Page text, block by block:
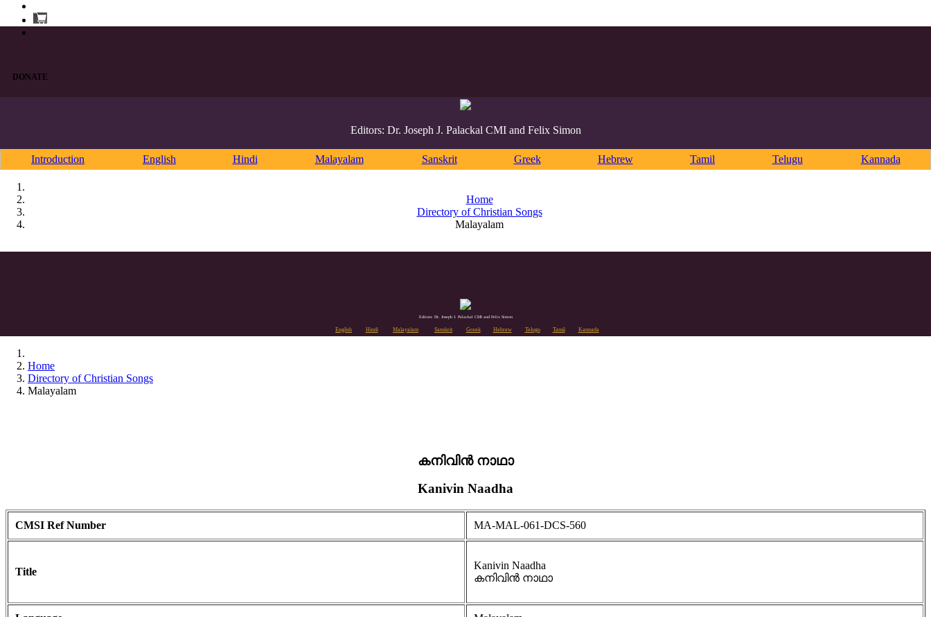
DONATE
Editors: Dr. Joseph J. Palackal CMI and Felix Simon
Introduction English Hindi Malayalam Sanskrit Greek Hebrew Tamil Telugu Kannada
Home
Directory of Christian Songs
Malayalam
Editors: Dr. Joseph J. Palackal CMI and Felix Simon
English Hindi Malayalam Sanskrit Greek Hebrew Telugu Tamil Kannada
Home
Directory of Christian Songs
Malayalam
കനിവിൻ നാഥാ
Kanivin Naadha
CMSI Ref Number MA-MAL-061-DCS-560
Title
Kanivin Naadha
കനിവിൻ നാഥാ